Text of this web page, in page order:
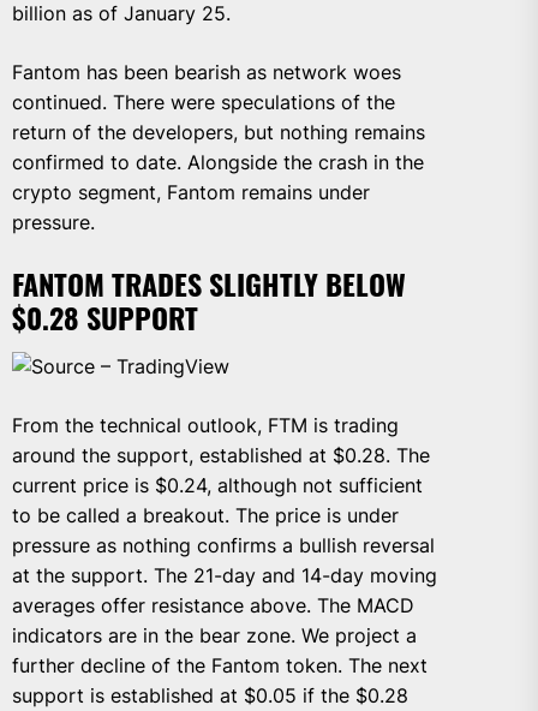
billion as of January 25.
Fantom has been bearish as network woes
continued. There were speculations of the
return of the developers, but nothing remains
confirmed to date. Alongside the crash in the
crypto segment, Fantom remains under
pressure.
FANTOM TRADES SLIGHTLY BELOW
$0.28 SUPPORT
Source – TradingView
From the technical outlook, FTM is trading
around the support, established at $0.28. The
current price is $0.24, although not sufficient
to be called a breakout. The price is under
pressure as nothing confirms a bullish reversal
at the support. The 21-day and 14-day moving
averages offer resistance above. The MACD
indicators are in the bear zone. We project a
further decline of the Fantom token. The next
support is established at $0.05 if the $0.28